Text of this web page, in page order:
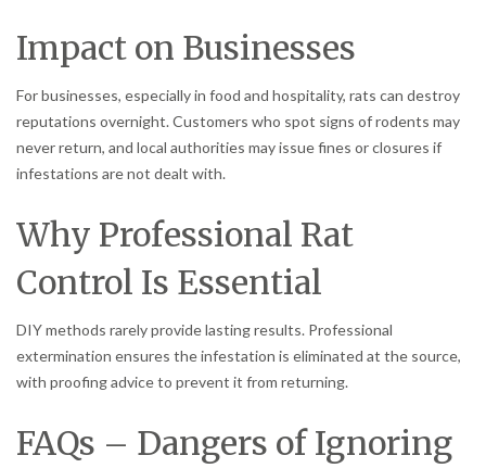
Impact on Businesses
For businesses, especially in food and hospitality, rats can destroy
reputations overnight. Customers who spot signs of rodents may
never return, and local authorities may issue fines or closures if
infestations are not dealt with.
Why Professional Rat
Control Is Essential
DIY methods rarely provide lasting results. Professional
extermination ensures the infestation is eliminated at the source,
with proofing advice to prevent it from returning.
FAQs – Dangers of Ignoring